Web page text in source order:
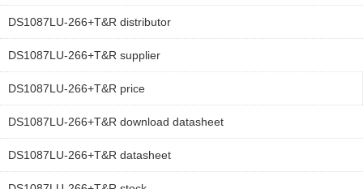
DS1087LU-266+T&R distributor
DS1087LU-266+T&R supplier
DS1087LU-266+T&R price
DS1087LU-266+T&R download datasheet
DS1087LU-266+T&R datasheet